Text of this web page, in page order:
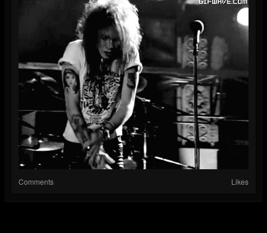
Comments Likes